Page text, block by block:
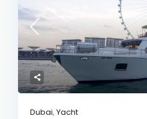
Dubai,Yacht